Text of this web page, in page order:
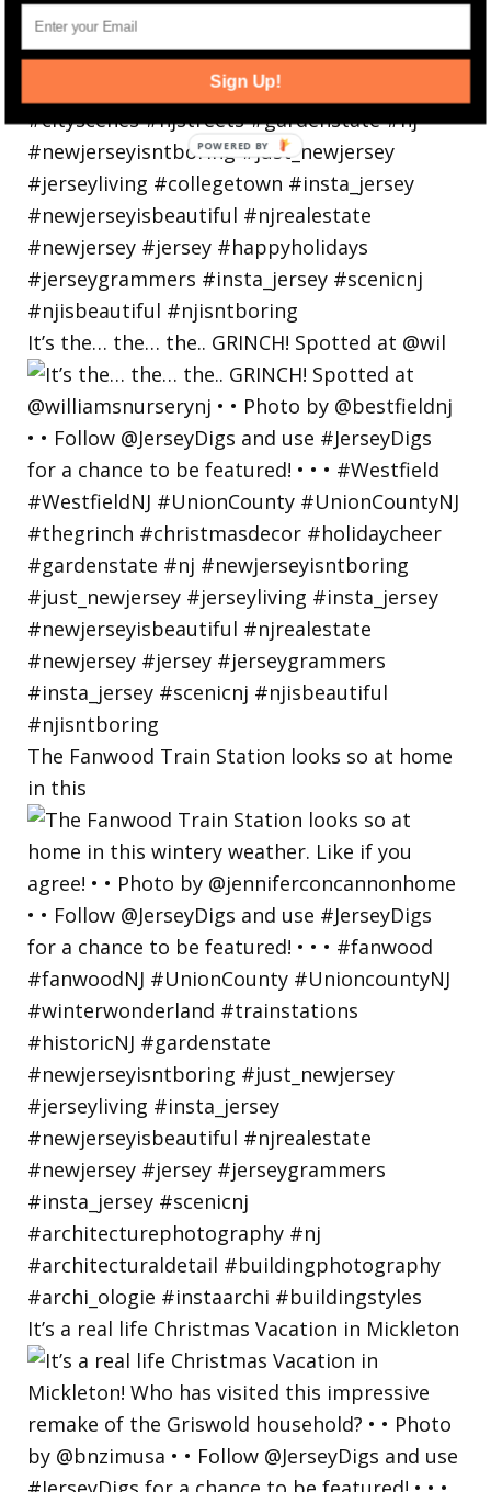
It’s the… the… the.. GRINCH! Spotted at @wil
The Fanwood Train Station looks so at home
in this
It’s a real life Christmas Vacation in Mickleton
Sign Up!